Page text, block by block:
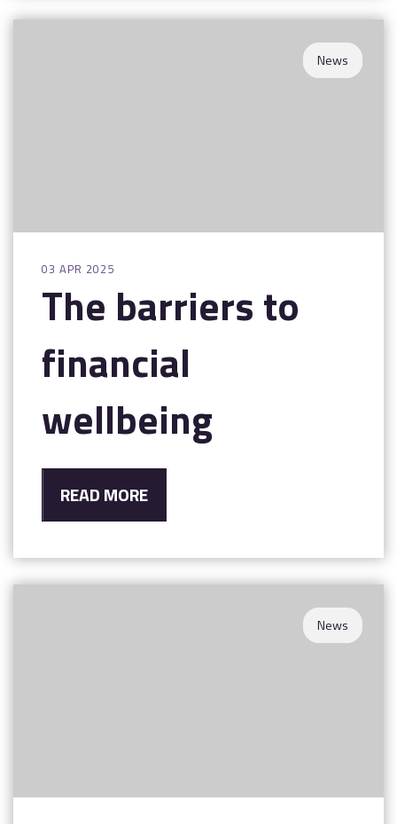
News
03 APR 2025
The barriers to
financial
wellbeing
READ MORE
News